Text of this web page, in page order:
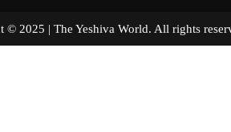
© 2025 | The Yeshiva World. All